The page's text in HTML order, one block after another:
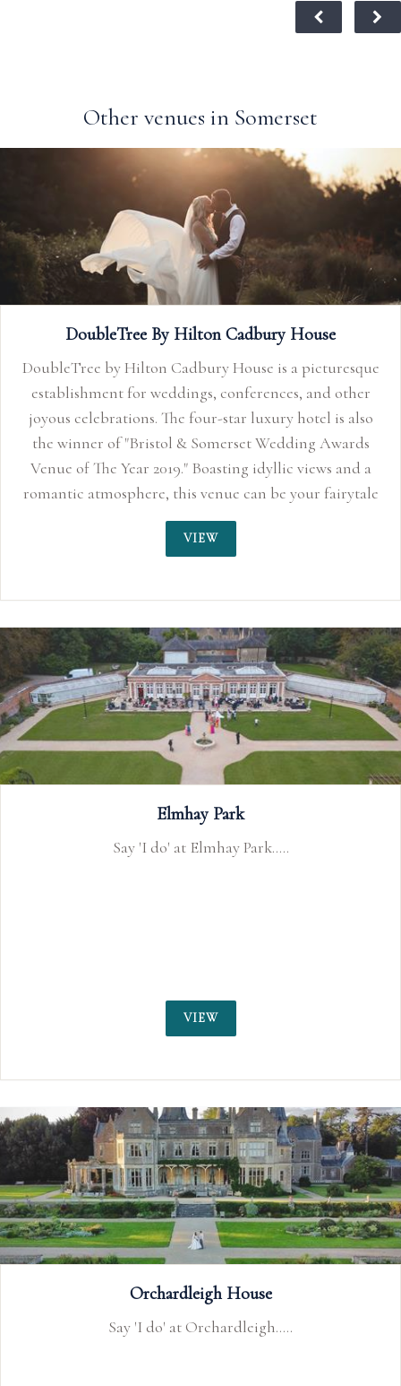
Other venues in Somerset
Limpley Stoke Hotel
The Limpley Stoke, Baths elegant country house hotel.
VIEW
The Webbington Hotel and Spa
Webbington Hotel and Spa is a wedding venue in
VIEW
Walton Park Hotel
Our stunning cliffside location is the ideal venue for